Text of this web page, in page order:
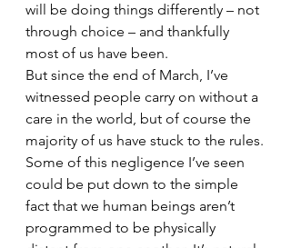
will be doing things differently – not
through choice – and thankfully
most of us have been.
But since the end of March, I’ve
witnessed people carry on without a
care in the world, but of course the
majority of us have stuck to the rules.
Some of this negligence I’ve seen
could be put down to the simple
fact that we human beings aren’t
programmed to be physically